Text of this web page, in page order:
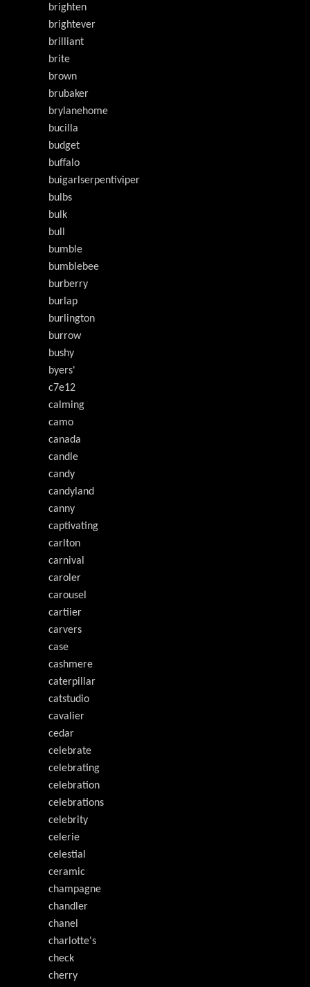
brighten
brightever
brilliant
brite
brown
brubaker
brylanehome
bucilla
budget
buffalo
buigarlserpentiviper
bulbs
bulk
bull
bumble
bumblebee
burberry
burlap
burlington
burrow
bushy
byers'
c7e12
calming
camo
canada
candle
candy
candyland
canny
captivating
carlton
carnival
caroler
carousel
cartiier
carvers
case
cashmere
caterpillar
catstudio
cavalier
cedar
celebrate
celebrating
celebration
celebrations
celebrity
celerie
celestial
ceramic
champagne
chandler
chanel
charlotte's
check
cherry